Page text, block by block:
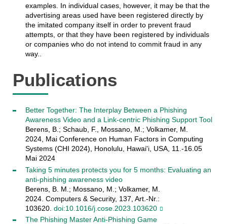
examples. In individual cases, however, it may be that the
advertising areas used have been registered directly by
the imitated company itself in order to prevent fraud
attempts, or that they have been registered by individuals
or companies who do not intend to commit fraud in any
way..
Publications
Better Together: The Interplay Between a Phishing
Awareness Video and a Link-centric Phishing Support Tool
Berens, B.; Schaub, F., Mossano, M.; Volkamer, M.
2024, Mai Conference on Human Factors in Computing
Systems (CHI 2024), Honolulu, Hawai'i, USA, 11.-16.05
Mai 2024
Taking 5 minutes protects you for 5 months: Evaluating an
anti-phishing awareness video
Berens, B. M.; Mossano, M.; Volkamer, M.
2024. Computers & Security, 137, Art.-Nr.:
103620. doi:10.1016/j.cose.2023.103620
The Phishing Master Anti-Phishing Game